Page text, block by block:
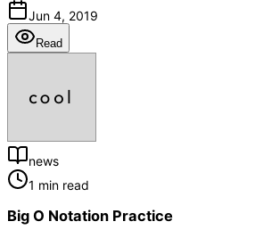
Jun 4, 2019
Read
news
1 min read
Big O Notation Practice